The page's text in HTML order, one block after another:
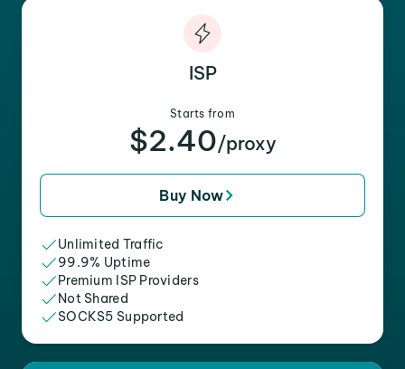
ISP
Starts from
$2.40/proxy
Buy Now
Unlimited Traffic
99.9% Uptime
Premium ISP Providers
Not Shared
SOCKS5 Supported